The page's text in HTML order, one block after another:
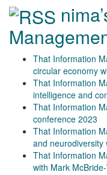
That Information
circular economy
That Information
intelligence and
That Information
conference 2023
That Information
and neurodiversity
That Information
with Mark